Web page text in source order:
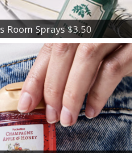
Room Sprays $3.50